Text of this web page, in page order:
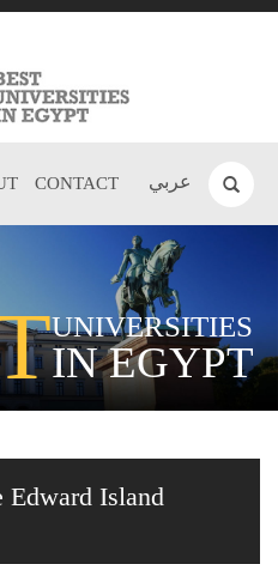
عربي CONTACT
UNIVERSITIES
IN EGYPT
Island